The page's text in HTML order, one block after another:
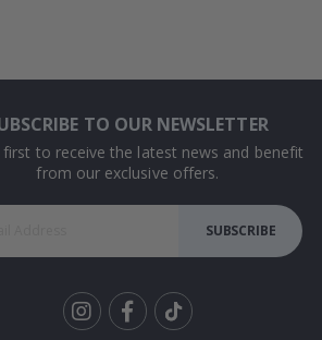
TO OUR NEWSLETTER
first to receive the latest news and benefit
from our exclusive offers.
SUBSCRIBE